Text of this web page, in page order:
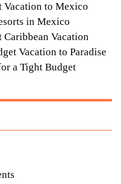
Vacation to Mexico
in Mexico
Caribbean Vacation
Vacation to Paradise
a Tight Budget